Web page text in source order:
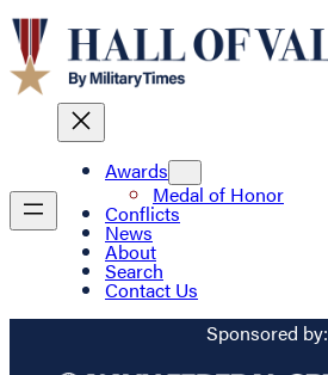
Awards
Medal of Honor
Conflicts
News
About
Search
Contact Us
Sponsored by: